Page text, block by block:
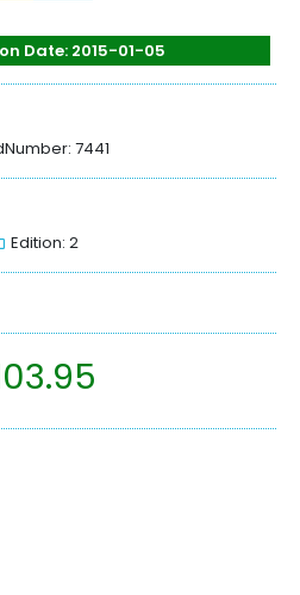
Date: 2015-01-05
7441
Edition: 2